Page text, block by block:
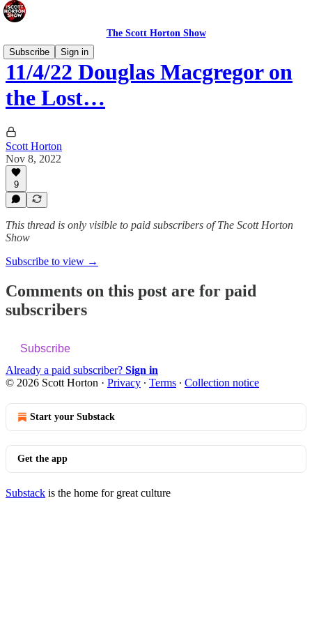
The Scott Horton Show
Subscribe
Sign in
11/4/22 Douglas Macgregor on
the Lost…
Scott Horton
Nov 8, 2022
9
This thread is only visible to paid subscribers of The Scott Horton
Show
Subscribe to view →
Comments on this post are for paid
subscribers
Subscribe
Already a paid subscriber? Sign in
© 2026 Scott Horton · Privacy ∙ Terms ∙ Collection notice
Start your Substack
Get the app
Substack is the home for great culture